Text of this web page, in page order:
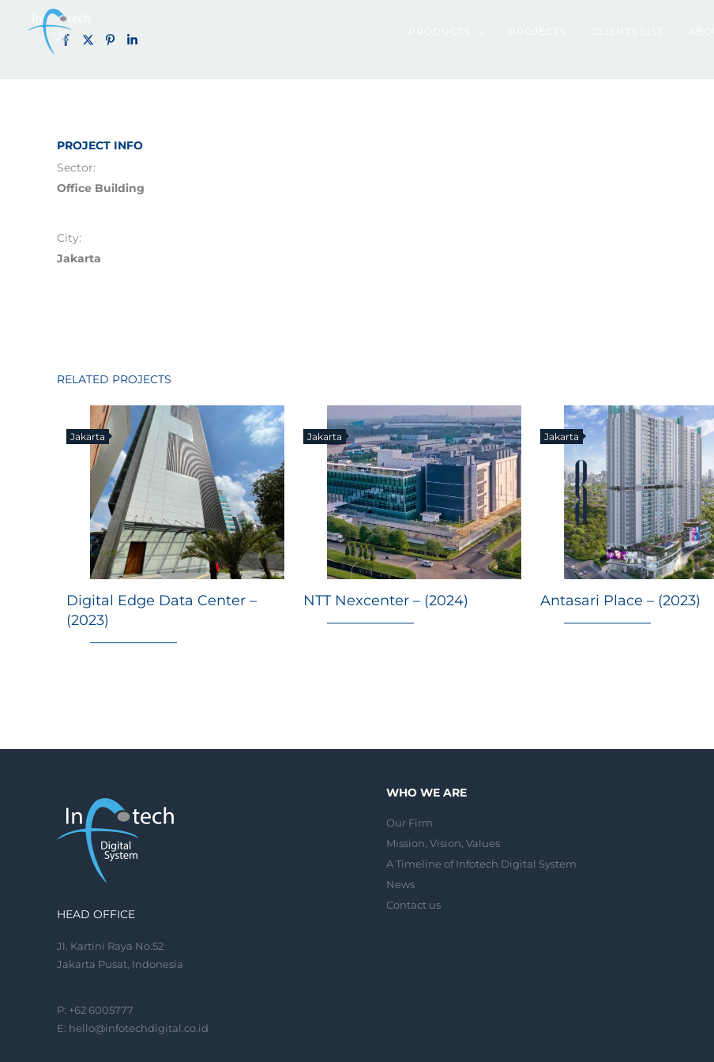
content
PROJECT INFO
Sector:
Office Building
City:
Jakarta
RELATED PROJECTS
Jakarta
Digital Edge Data Center –
(2023)
Jakarta
NTT Nexcenter – (2024)
Jakarta
Antasari Place – (2023)
HEAD OFFICE
Jl. Kartini Raya No.52
Jakarta Pusat, Indonesia
P: +62 6005777
E: hello@infotechdigital.co.id
WHO WE ARE
Our Firm
Mission, Vision, Values
A Timeline of Infotech Digital System
News
Contact us